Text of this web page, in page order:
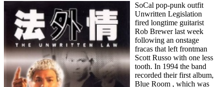
SoCal pop-punk outfit
Unwritten Legislation
fired longtime guitarist
Rob Brewer last week
following an onstage
fracas that left frontman
Scott Russo with one less
tooth. In 1994 the band
recorded their first album,
Blue Room , which was